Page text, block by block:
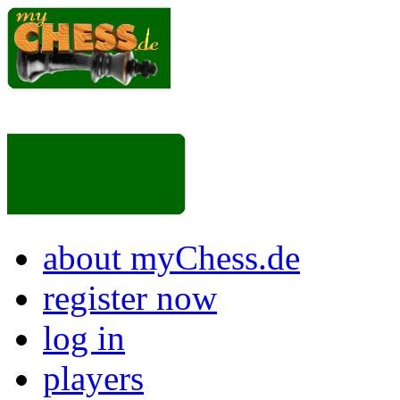
about myChess.de
register now
log in
players